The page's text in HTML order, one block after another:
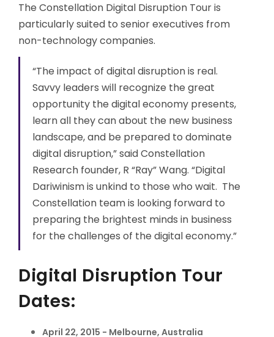
The Constellation Digital Disruption Tour is
particularly suited to senior executives from
non-technology companies.
“The impact of digital disruption is real.
Savvy leaders will recognize the great
opportunity the digital economy presents,
learn all they can about the new business
landscape, and be prepared to dominate
digital disruption,” said Constellation
Research founder, R “Ray” Wang. “Digital
Dariwinism is unkind to those who wait. The
Constellation team is looking forward to
preparing the brightest minds in business
for the challenges of the digital economy.”
Digital Disruption Tour
Dates:
April 22, 2015 - Melbourne, Australia